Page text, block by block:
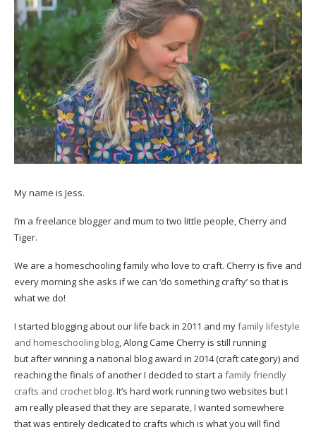
My name is Jess.
I’m a freelance blogger and mum to two little people, Cherry and
Tiger.
We are a homeschooling family who love to craft. Cherry is five and
every morning she asks if we can ‘do something crafty’ so that is
what we do!
I started blogging about our life back in 2011 and myfamily lifestyle
and homeschooling blog, Along Came Cherry is still running
but after winning a national blog award in 2014 (craft category) and
reaching the finals of another I decided to start a family friendly
crafts and crochet blog. It’s hard work running two websites but I
am really pleased that they are separate, I wanted somewhere
that was entirely dedicated to crafts which is what you will find